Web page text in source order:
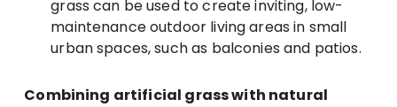
grass can be used to create inviting, low-
maintenance outdoor living areas in small
urban spaces, such as balconies and patios.
Combining artificial grass with natural